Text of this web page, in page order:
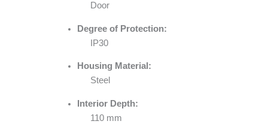
Door
Degree of Protection:
IP30
Housing Material:
Steel
Interior Depth:
110 mm